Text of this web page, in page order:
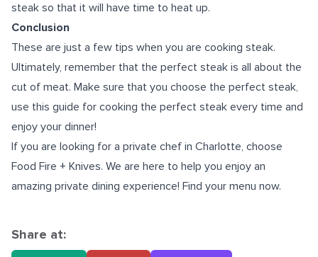
steak so that it will have time to heat up.
Conclusion
These are just a few tips when you are cooking steak.
Ultimately, remember that the perfect steak is all about the
cut of meat. Make sure that you choose the perfect steak,
use this guide for cooking the perfect steak every time and
enjoy your dinner!
If you are looking for a private chef in Charlotte, choose
Food Fire + Knives. We are here to help you enjoy an
amazing private dining experience! Find your menu now.
Share at: